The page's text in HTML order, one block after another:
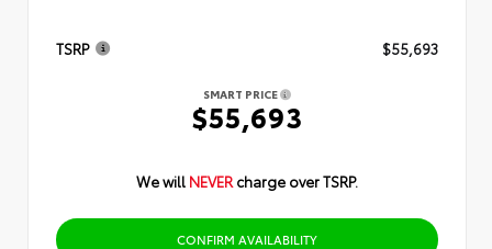
TSRP $55,693
SMART PRICE
$55,693
We will NEVER charge over TSRP.
CONFIRM AVAILABILITY